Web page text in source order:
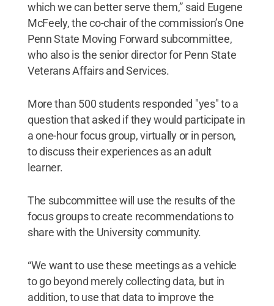
which we can better serve them,” said Eugene
McFeely, the co-chair of the commission’s One
Penn State Moving Forward subcommittee,
who also is the senior director for Penn State
Veterans Affairs and Services.
More than 500 students responded "yes" to a
question that asked if they would participate in
a one-hour focus group, virtually or in person,
to discuss their experiences as an adult
learner.
The subcommittee will use the results of the
focus groups to create recommendations to
share with the University community.
“We want to use these meetings as a vehicle
to go beyond merely collecting data, but in
addition, to use that data to improve the